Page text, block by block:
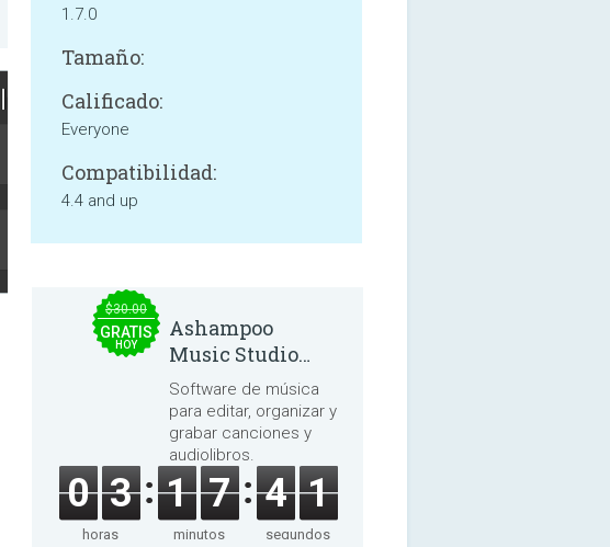
1.7.0
Tamaño:
Calificado:
Everyone
Compatibilidad:
4.4 and up
$30.00
GRATIS
HOY
Ashampoo
Music Studio
2025
Software de música
para editar, organizar y
grabar canciones y
audiolibros.
0 3
horas
1 7
minutos
4 1
segundos